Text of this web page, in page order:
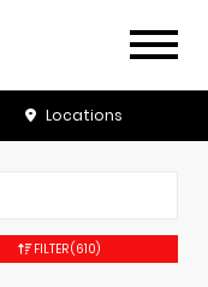
Locations
FILTER(610)